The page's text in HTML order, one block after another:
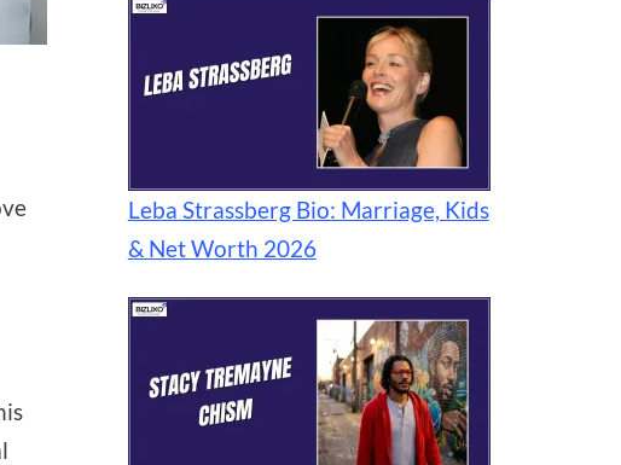
Leba Strassberg Bio: Marriage, Kids
& Net Worth 2026